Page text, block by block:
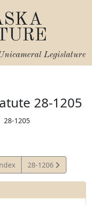
Legislature
28-1205
28-1205
View
Statute
28-1206